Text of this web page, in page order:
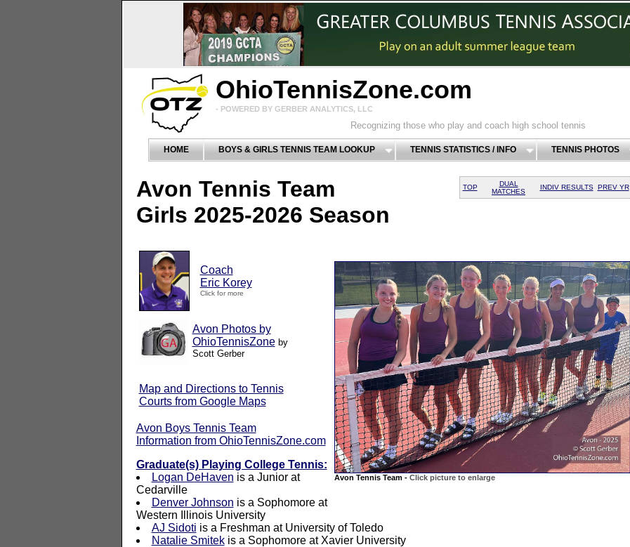
OhioTennisZone.com
- POWERED BY GERBER ANALYTICS, LLC
Recognizing those who play and coach high school tennis
HOME BOYS & GIRLS TENNIS TEAM LOOKUP TENNIS STATISTICS / INFO TENNIS PHOTOS
TOP
DUAL
MATCHES
INDIV RESULTS PREV YR
Avon Tennis Team
Girls 2025-2026 Season
Avon Tennis Team - Click picture to enlarge
Coach
Eric Korey
Click for more
Avon Photos by
OhioTennisZone by
Scott Gerber
Map and Directions to Tennis
Courts from Google Maps
Avon Boys Tennis Team
Information from OhioTennisZone.com
Graduate(s) Playing College Tennis:
Logan DeHaven is a Junior at
Cedarville
Denver Johnson is a Sophomore at
Western Illinois University
AJ Sidoti is a Freshman at University of Toledo
Natalie Smitekis a Sophomore at Xavier University